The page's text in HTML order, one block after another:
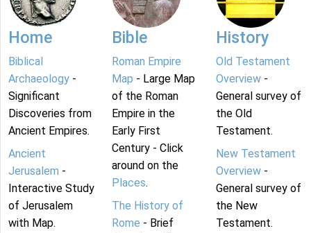
Home
Biblical
Archaeology -
Significant
Discoveries from
Ancient Empires.
Ancient
Jerusalem -
Interactive Study
of Jerusalem
with Map.
Bible
Roman Empire
Map - Large Map
of the Roman
Empire in the
Early First
Century - Click
around on the
Places.
The History of
Rome - Brief
History
Old Testament
Overview-
General survey of
the Old
Testament.
New Testament
Overview-
General survey of
the New
Testament.